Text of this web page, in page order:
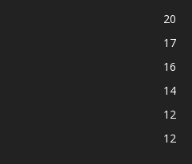
20
17
16
14
12
12